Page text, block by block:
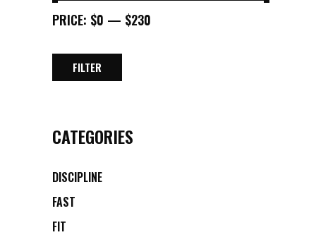
MIN
MAX
FILTER
PRICE: $0 — $230
CATEGORIES
DISCIPLINE
FAST
FIT